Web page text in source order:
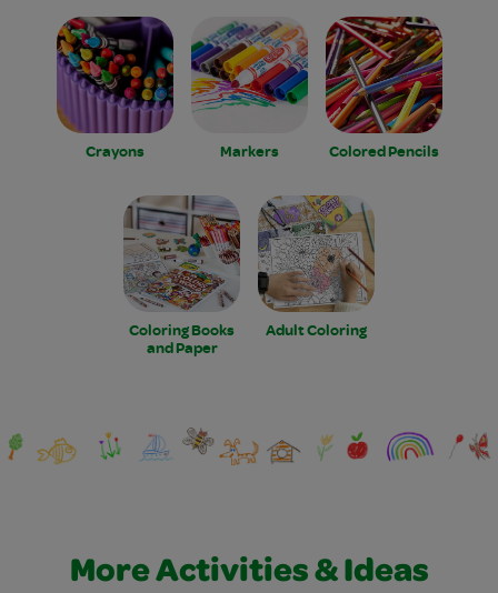
Crayons Markers Colored Pencils
Coloring Books
and Paper
Adult Coloring
More Activities & Ideas